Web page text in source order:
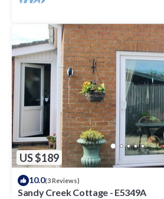
US $189
10.0(3 Reviews)
Sandy Creek Cottage - E5349A